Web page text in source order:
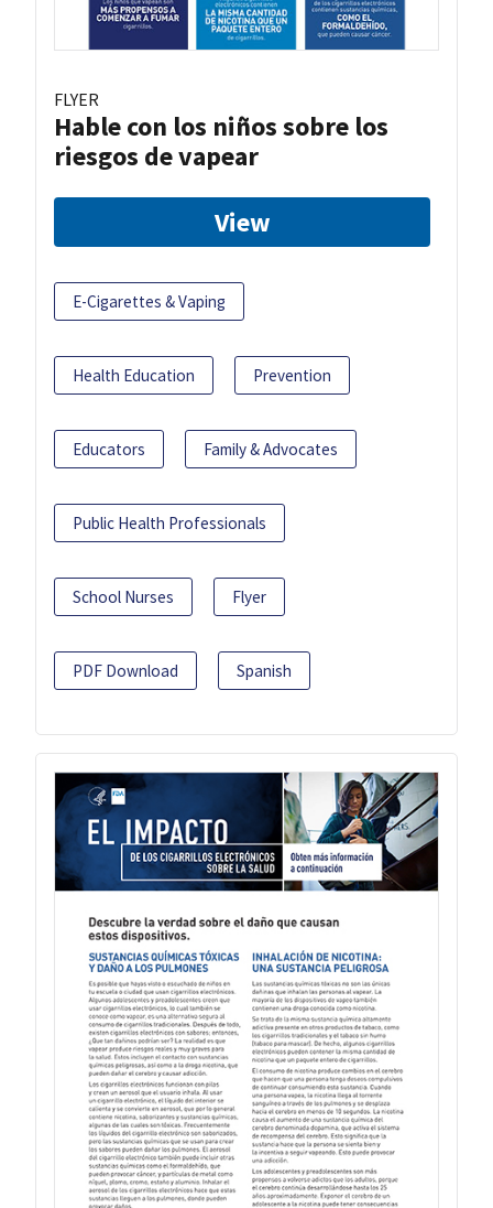
FLYER
Hable con los niños sobre los
riesgos de vapear
View
E-Cigarettes & Vaping
Health Education Prevention
Educators Family & Advocates
Public Health Professionals
School Nurses Flyer
PDF Download Spanish